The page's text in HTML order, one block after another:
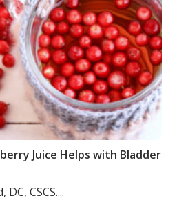
Juice Helps with Bladder
CSCS....